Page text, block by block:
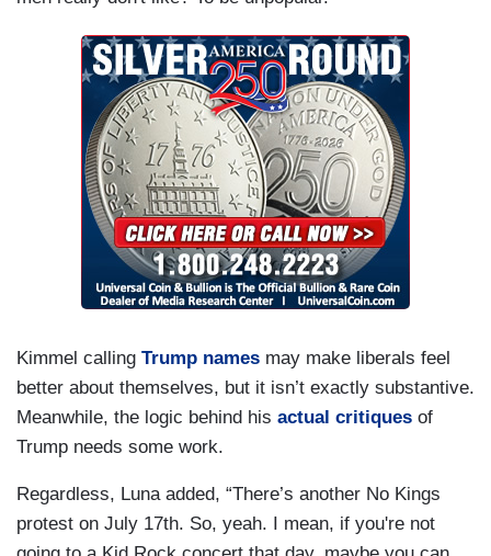
Kimmel calling Trump names may make liberals feel
better about themselves, but it isn’t exactly substantive.
Meanwhile, the logic behind his actual critiques of
Trump needs some work.
Regardless, Luna added, “There’s another No Kings
protest on July 17th. So, yeah. I mean, if you're not